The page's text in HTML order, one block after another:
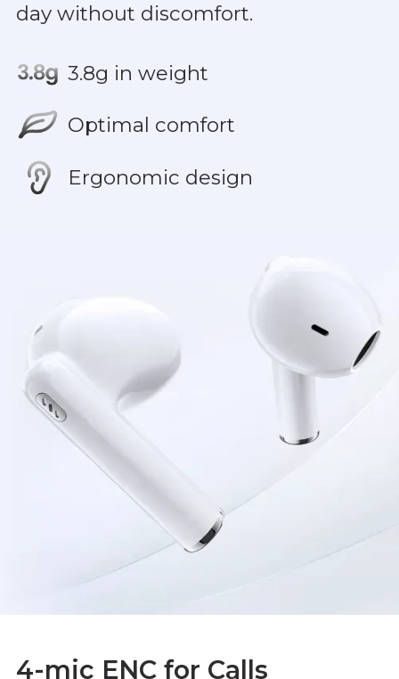
day without discomfort.
3.8g in weight
Optimal comfort
Ergonomic design
4-mic ENC for Calls